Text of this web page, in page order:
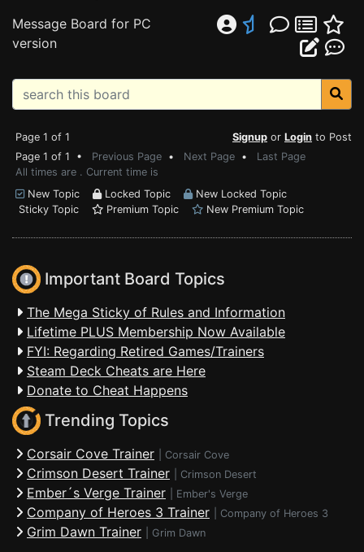
Message Board for PC
version
Page 1 of 1 Signup or Login to Post
Page 1 of 1 • Previous Page • Next Page • Last Page
All times are . Current time is
New Topic
Locked Topic
New Locked Topic
Sticky Topic
Premium Topic New Premium Topic
Important Board Topics
The Mega Sticky of Rules and Information
Lifetime PLUS Membership Now Available
FYI: Regarding Retired Games/Trainers
Steam Deck Cheats are Here
Donate to Cheat Happens
Trending Topics
Corsair Cove Trainer Corsair Cove
Crimson Desert Trainer Crimson Desert
Ember´s Verge Trainer Ember's Verge
Company of Heroes 3 Trainer Company of Heroes 3
Grim Dawn Trainer Grim Dawn